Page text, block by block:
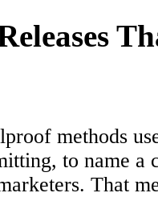
methods
to name
That